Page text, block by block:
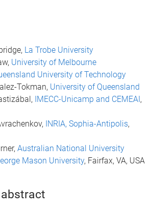
La Trobe University
University of Melbourne
University of Technology
Tokman, University of Queensland
IMECC-Unicamp and CEMEAI,
INRIA, Sophia-Antipolis,
Australian National University
Mason University, Fairfax, VA, USA